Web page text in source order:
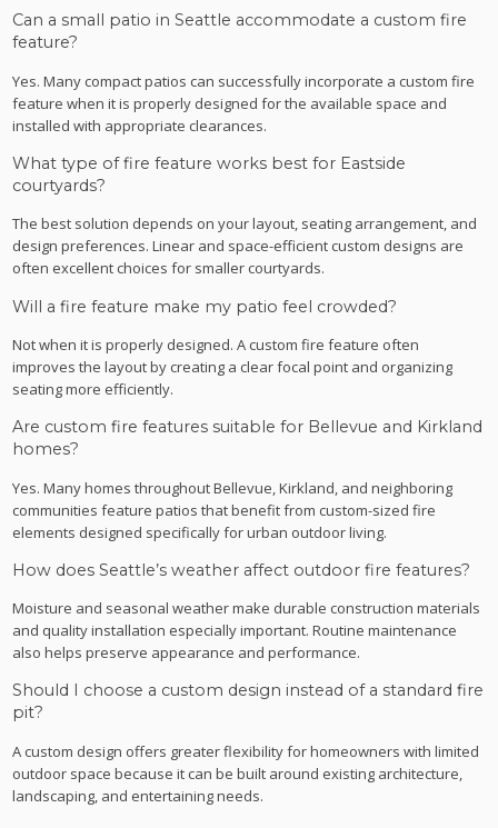
Can a small patio in Seattle accommodate a custom fire
feature?
Yes. Many compact patios can successfully incorporate a custom fire
feature when it is properly designed for the available space and
installed with appropriate clearances.
What type of fire feature works best for Eastside
courtyards?
The best solution depends on your layout, seating arrangement, and
design preferences. Linear and space-efficient custom designs are
often excellent choices for smaller courtyards.
Will a fire feature make my patio feel crowded?
Not when it is properly designed. A custom fire feature often
improves the layout by creating a clear focal point and organizing
seating more efficiently.
Are custom fire features suitable for Bellevue and Kirkland
homes?
Yes. Many homes throughout Bellevue, Kirkland, and neighboring
communities feature patios that benefit from custom-sized fire
elements designed specifically for urban outdoor living.
How does Seattle’s weather affect outdoor fire features?
Moisture and seasonal weather make durable construction materials
and quality installation especially important. Routine maintenance
also helps preserve appearance and performance.
Should I choose a custom design instead of a standard fire
pit?
A custom design offers greater flexibility for homeowners with limited
outdoor space because it can be built around existing architecture,
landscaping, and entertaining needs.